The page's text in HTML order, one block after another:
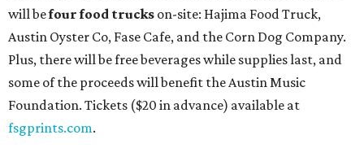
will befour food trucks on-site: Hajima Food Truck,
Austin Oyster Co, Fase Cafe, and the Corn Dog Company.
Plus, there will be free beverages while supplies last, and
some of the proceeds will benefit the Austin Music
Foundation. Tickets ($20 in advance) available at
fsgprints.com.